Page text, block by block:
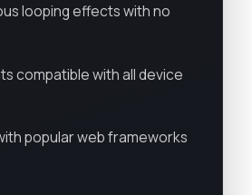
looping effects with no
compatible with all device
popular web frameworks